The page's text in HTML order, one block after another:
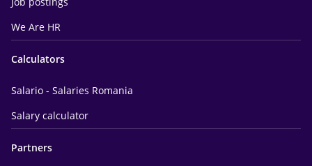
We Are HR
Calculators
Salario - Salaries Romania
Salary calculator
Partners